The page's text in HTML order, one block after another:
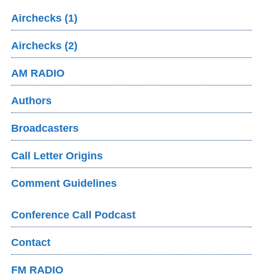
Airchecks (1)
Airchecks (2)
AM RADIO
Authors
Broadcasters
Call Letter Origins
Comment Guidelines
Conference Call Podcast
Contact
FM RADIO